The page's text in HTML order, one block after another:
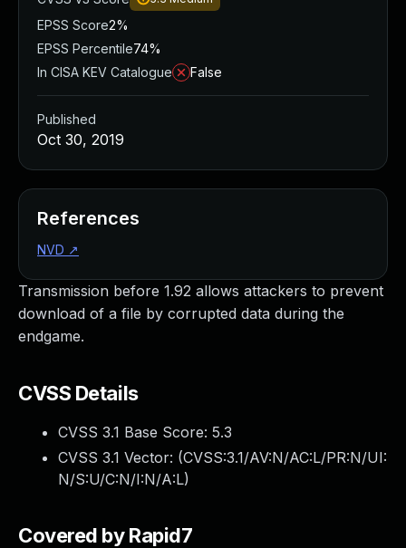
Transmission before 1.92 allows attackers to prevent
download of a file by corrupted data during the
endgame.
CVSS Details
CVSS 3.1 Base Score: 5.3
CVSS 3.1 Vector: (CVSS:3.1/AV:N/AC:L/PR:N/UI:
N/S:U/C:N/I:N/A:L)
Covered by Rapid7
EPSS Score2%
EPSS Percentile74%
In CISA KEV Catalogue
False
Published
Oct 30, 2019
References
NVD ↗